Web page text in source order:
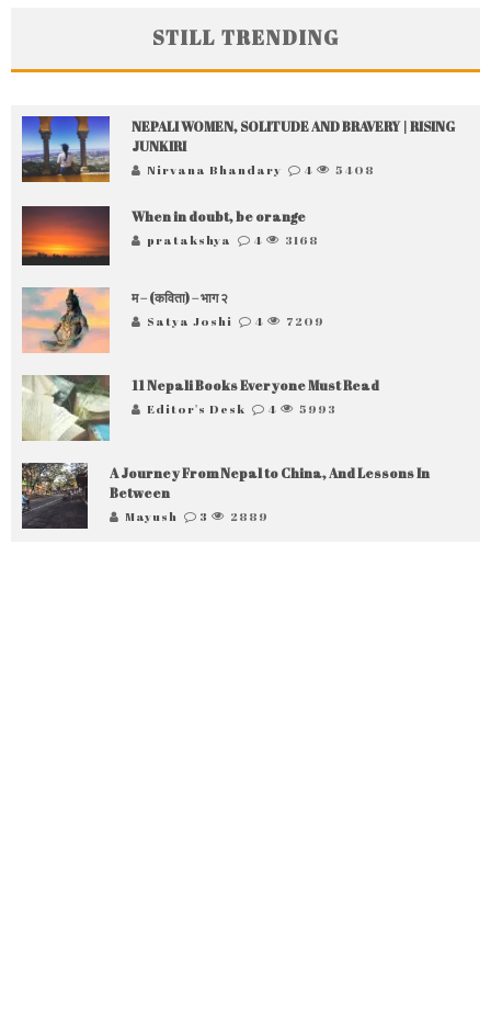
STILL TRENDING
NEPALI WOMEN, SOLITUDE AND BRAVERY | RISING
JUNKIRI
Nirvana Bhandary 4 5408
When in doubt, be orange
pratakshya 4 3168
म – (कविता) – भाग २
Satya Joshi 4 7209
11 Nepali Books Everyone Must Read
Editor's Desk 4 5993
A Journey From Nepal to China, And Lessons In
Between
Mayush 3 2889